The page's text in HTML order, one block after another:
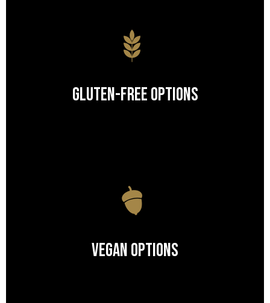
Gluten-Free Options
Vegan Options